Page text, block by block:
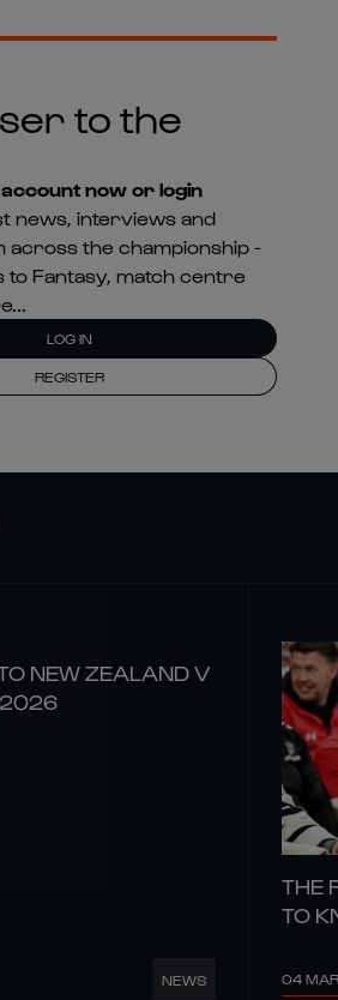
to the
now or login
news, interviews and
across the championship -
to Fantasy, match centre
LOG IN
REGISTER
NEW ZEALAND V
2026
NEWS
THE
TO
04 MAR